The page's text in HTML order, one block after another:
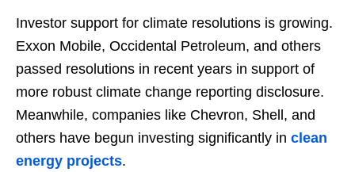
Investor support for climate resolutions is growing.
Exxon Mobile, Occidental Petroleum, and others
passed resolutions in recent years in support of
more robust climate change reporting disclosure.
Meanwhile, companies like Chevron, Shell, and
others have begun investing significantly in clean
energy projects.